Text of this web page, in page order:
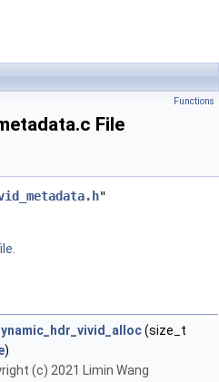
Functions
File
"
(size_t
)
(c) 2021 Limin Wang